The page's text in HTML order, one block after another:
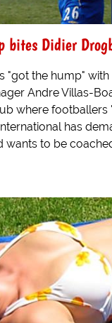
bites Didier
"got the hump" with
Andre Villas-
where footballers
has
wants to be